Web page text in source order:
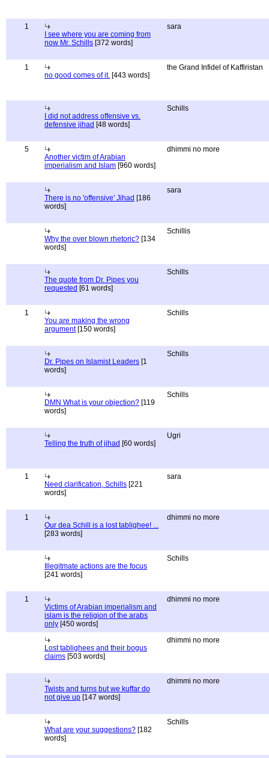
1
I see where you are coming from
now Mr. Schills [372 words]
sara
1
no good comes of it. [443 words]
the Grand Infidel of Kaffiristan
I did not address offensive vs.
defensive jihad [48 words]
Schills
5
Another victim of Arabian
imperialism and Islam [960 words]
dhimmi no more
There is no 'offensive' Jihad [186
words]
sara
Why the over blown rhetoric? [134
words]
Schillis
The quote from Dr. Pipes you
requested [61 words]
Schills
1
You are making the wrong
argument[150 words]
Schills
Dr. Pipes on Islamist Leaders [1
words]
Schills
DMN What is your objection? [119
words]
Schills
Telling the truth of jihad [60 words]
Ugri
1
Need clarification, Schills [221
words]
sara
1
Our dea Schill is a lost tablighee! ...
[283 words]
dhimmi no more
Illegitmate actions are the focus
[241 words]
Schills
1
Victims of Arabian imperialism and
islam is the religion of the arabs
only [450 words]
dhimmi no more
Lost tablighees and their bogus
claims [503 words]
dhimmi no more
Twists and turns but we kuffar do
not give up [147 words]
dhimmi no more
What are your suggestions? [182
words]
Schills